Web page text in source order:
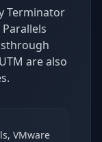
Terminator
are also
VMware